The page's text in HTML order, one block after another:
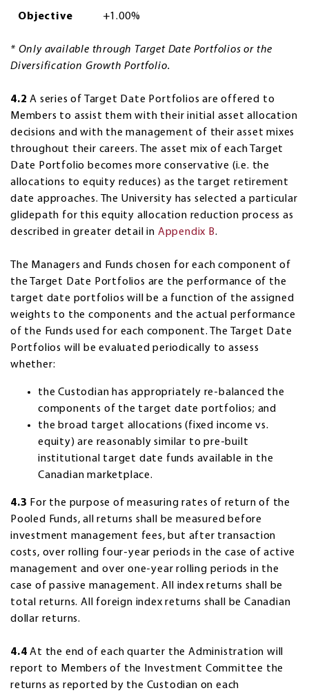
Objective +1.00%
* Only available through Target Date Portfolios or the
Diversification Growth Portfolio.
4.2 A series of Target Date Portfolios are offered to
Members to assist them with their initial asset allocation
decisions and with the management of their asset mixes
throughout their careers. The asset mix of each Target
Date Portfolio becomes more conservative (i.e. the
allocations to equity reduces) as the target retirement
date approaches. The University has selected a particular
glidepath for this equity allocation reduction process as
described in greater detail in Appendix B.
The Managers and Funds chosen for each component of
the Target Date Portfolios are the performance of the
target date portfolios will be a function of the assigned
weights to the components and the actual performance
of the Funds used for each component. The Target Date
Portfolios will be evaluated periodically to assess
whether:
the Custodian has appropriately re-balanced the
components of the target date portfolios; and
the broad target allocations (fixed income vs.
equity) are reasonably similar to pre-built
institutional target date funds available in the
Canadian marketplace.
4.3 For the purpose of measuring rates of return of the
Pooled Funds, all returns shall be measured before
investment management fees, but after transaction
costs, over rolling four-year periods in the case of active
management and over one-year rolling periods in the
case of passive management. All index returns shall be
total returns. All foreign index returns shall be Canadian
dollar returns.
4.4 At the end of each quarter the Administration will
report to Members of the Investment Committee the
returns as reported by the Custodian on each